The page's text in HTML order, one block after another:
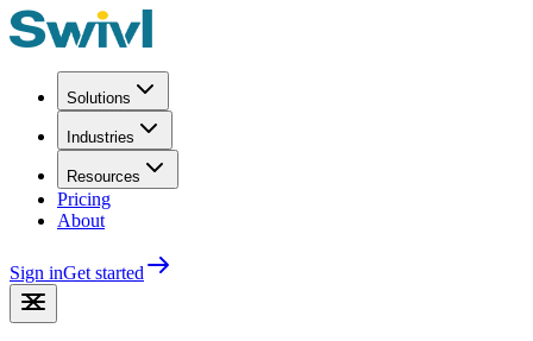
Solutions
Industries
Resources
Pricing
About
Sign inGet started